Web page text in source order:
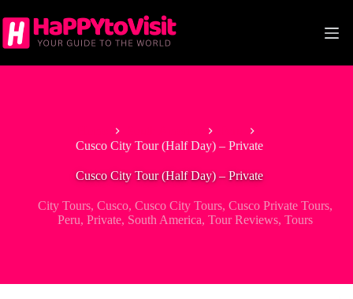
to
content
Cusco City Tour (Half Day) – Private
Cusco City Tour (Half Day) – Private
City Tours,Cusco,Cusco City Tours,Cusco Private Tours,
Peru,Private, South America,Tour Reviews,Tours